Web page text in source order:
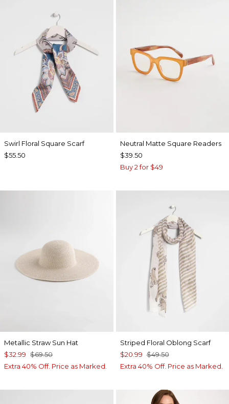
Swirl Floral Square Scarf
$55.50
Neutral Matte Square Readers
$39.50
Buy 2 for $49
Metallic Straw Sun Hat
$32.99 $69.50
Extra 40% Off. Price as Marked.
Striped Floral Oblong Scarf
$20.99 $49.50
Extra 40% Off. Price as Marked.